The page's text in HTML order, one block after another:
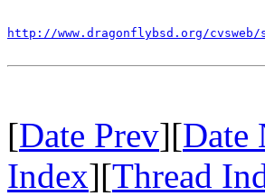
http://www.dragonflybsd.org/
[Date Prev][Date
Index][Thread